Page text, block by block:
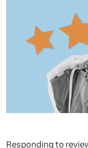
Responding to